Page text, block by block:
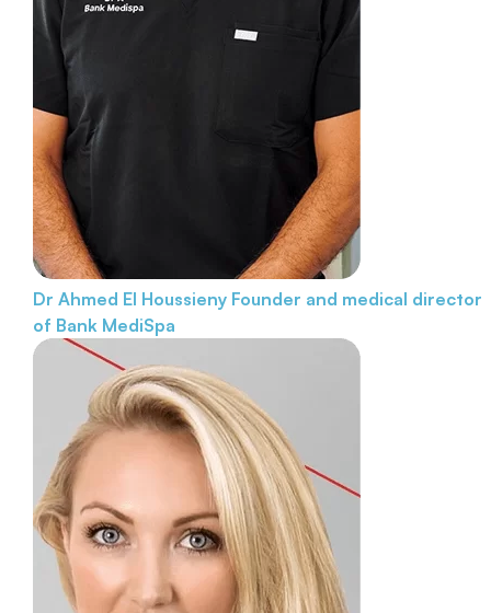
Dr Ahmed El Houssieny Founder and medical director
of Bank MediSpa